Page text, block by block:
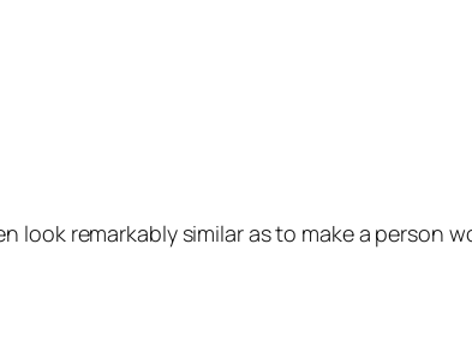
remarkably similar as to make a person